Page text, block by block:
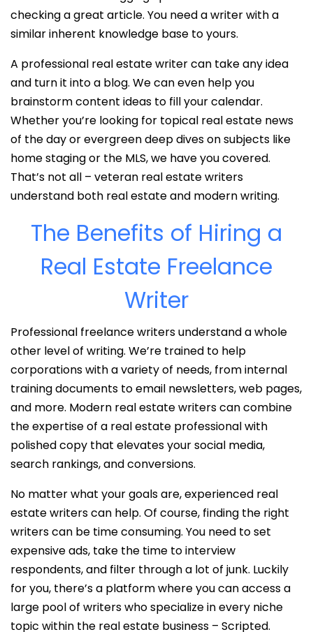
checking a great article. You need a writer with a
similar inherent knowledge base to yours.
A professional real estate writer can take any idea
and turn it into a blog. We can even help you
brainstorm content ideas to fill your calendar.
Whether you’re looking for topical real estate news
of the day or evergreen deep dives on subjects like
home staging or the MLS, we have you covered.
That’s not all – veteran real estate writers
understand both real estate and modern writing.
The Benefits of Hiring a
Real Estate Freelance
Writer
Professional freelance writers understand a whole
other level of writing. We’re trained to help
corporations with a variety of needs, from internal
training documents to email newsletters, web pages,
and more. Modern real estate writers can combine
the expertise of a real estate professional with
polished copy that elevates your social media,
search rankings, and conversions.
No matter what your goals are, experienced real
estate writers can help. Of course, finding the right
writers can be time consuming. You need to set
expensive ads, take the time to interview
respondents, and filter through a lot of junk. Luckily
for you, there’s a platform where you can access a
large pool of writers who specialize in every niche
topic within the real estate business – Scripted.